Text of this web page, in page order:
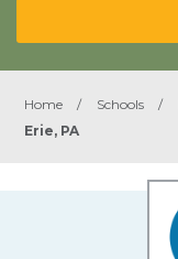
Home / Schools /
Erie, PA